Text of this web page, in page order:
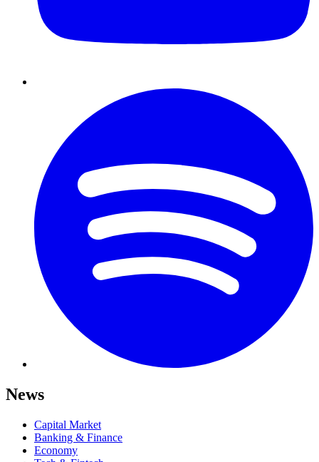
News
Capital Market
Banking & Finance
Economy